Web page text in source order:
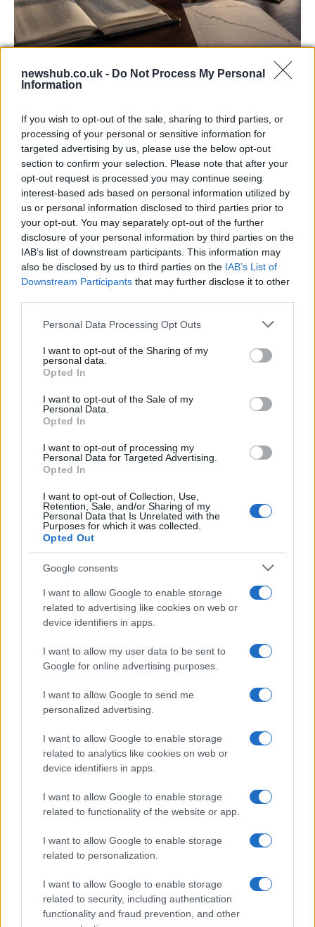
newshub.co.uk - Do Not Process My Personal
Information
If you wish to opt-out of the sale, sharing to third parties, or
processing of your personal or sensitive information for
targeted advertising by us, please use the below opt-out
section to confirm your selection. Please note that after your
opt-out request is processed you may continue seeing
interest-based ads based on personal information utilized by
us or personal information disclosed to third parties prior to
your opt-out. You may separately opt-out of the further
disclosure of your personal information by third parties on the
IAB’s list of downstream participants. This information may
also be disclosed by us to third parties on the IAB’s List of
Downstream Participants that may further disclose it to other
Please note that this website/app uses one or more Google
not limited to your visit or usage behaviour. You may click to
grant or deny consent to Google and its third-party tags to
use your data for below specified purposes in below Google
consent section.
Personal Data Processing Opt Outs
I want to opt-out of the Sharing of my
personal data.
Opted In
I want to opt-out of the Sale of my
Personal Data.
Opted In
I want to opt-out of processing my
Personal Data for Targeted Advertising.
Opted In
I want to opt-out of Collection, Use,
Retention, Sale, and/or Sharing of my
Personal Data that Is Unrelated with the
Purposes for which it was collected.
Opted Out
Google consents
I want to allow Google to enable storage
related to advertising like cookies on web or
device identifiers in apps.
I want to allow my user data to be sent to
Google for online advertising purposes.
I want to allow Google to send me
personalized advertising.
I want to allow Google to enable storage
related to analytics like cookies on web or
device identifiers in apps.
I want to allow Google to enable storage
related to functionality of the website or app.
I want to allow Google to enable storage
related to personalization.
I want to allow Google to enable storage
related to security, including authentication
functionality and fraud prevention, and other
Aston Martin’s financial struggles:
widening losses and increasing debt
Aston Martin is grappling with deepening losses and…
AUTOMOTIVE
Breaking a 306-Year-Old Record: Nathan
Thomas Becomes Youngest Male
Professor
Carrick’s Manchester United Takes on
Atletico Madrid in Pre-Season Clash
Manchester United continues its pre-season tour with a…
About Us
Latest News
Follow us Facebook
Manage Utiq
NewsHub.co.uk is the great source of social information. News,
television, news, sports, gossip, politics and all the news about your
To report any errors in the use of confidential material to the editorial
staff@newshub.co.uk : we will promptly remove the
material that infringes the rights of third parties.